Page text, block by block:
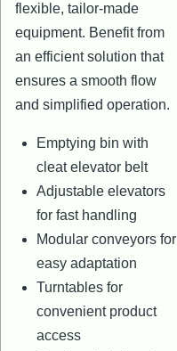
flexible, tailor-made
equipment. Benefit from
an efficient solution that
ensures a smooth flow
and simplified operation.
Emptying bin with
cleat elevator belt
Adjustable elevators
for fast handling
Modular conveyors for
easy adaptation
Turntables for
convenient product
access